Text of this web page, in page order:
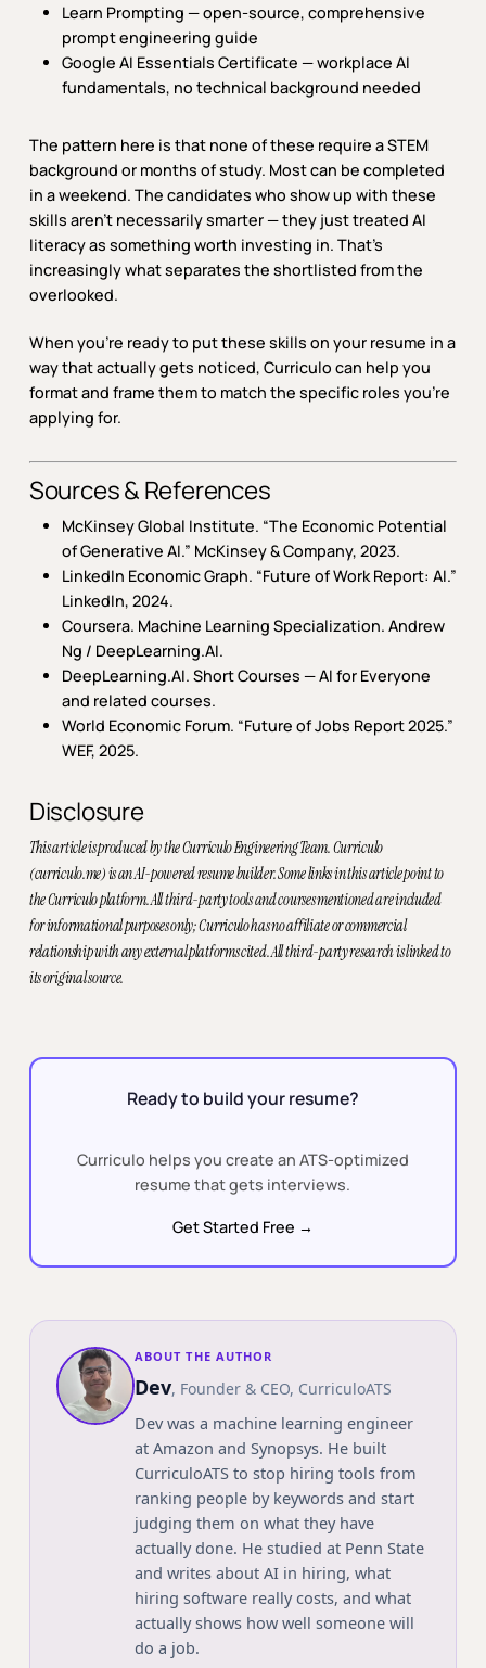
Learn Prompting — open-source, comprehensive
prompt engineering guide
Google AI Essentials Certificate — workplace AI
fundamentals, no technical background needed
The pattern here is that none of these require a STEM
background or months of study. Most can be completed
in a weekend. The candidates who show up with these
skills aren’t necessarily smarter — they just treated AI
literacy as something worth investing in. That’s
increasingly what separates the shortlisted from the
overlooked.
When you’re ready to put these skills on your resume in a
way that actually gets noticed, Curriculo can help you
format and frame them to match the specific roles you’re
applying for.
Sources & References
McKinsey Global Institute. “The Economic Potential
of Generative AI.” McKinsey & Company, 2023.
LinkedIn Economic Graph. “Future of Work Report: AI.”
LinkedIn, 2024.
Coursera. Machine Learning Specialization. Andrew
Ng / DeepLearning.AI.
DeepLearning.AI. Short Courses — AI for Everyone
and related courses.
World Economic Forum. “Future of Jobs Report 2025.”
WEF, 2025.
Disclosure
This article is produced by the Curriculo Engineering Team. Curriculo
(curriculo.me) is an AI-powered resume builder. Some links in this article point to
the Curriculo platform. All third-party tools and courses mentioned are included
for informational purposes only; Curriculo has no affiliate or commercial
relationship with any external platforms cited. All third-party research is linked to
its original source.
Ready to build your resume?
Curriculo helps you create an ATS-optimized
resume that gets interviews.
Get Started Free →
ABOUT THE AUTHOR
Dev, Founder & CEO, CurriculoATS
Dev was a machine learning engineer
at Amazon and Synopsys. He built
CurriculoATS to stop hiring tools from
ranking people by keywords and start
judging them on what they have
actually done. He studied at Penn State
and writes about AI in hiring, what
hiring software really costs, and what
actually shows how well someone will
do a job.